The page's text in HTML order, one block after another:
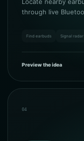
through live
Find earbuds Signal radar
Preview the idea
04